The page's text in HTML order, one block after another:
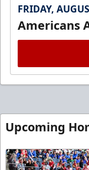
FRIDAY,
Americans
Upcoming